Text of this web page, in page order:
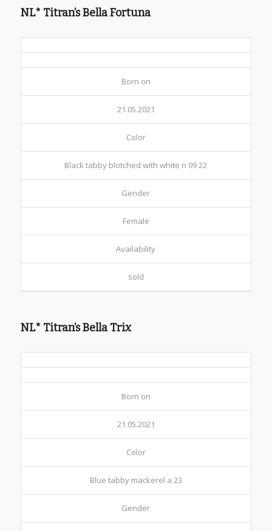
NL* Titran’s Bella Fortuna
Born on
21.05.2021
Color
Black tabby blotched with white n 09 22
Gender
Female
Availability
sold
NL* Titran’s Bella Trix
Born on
21.05.2021
Color
Blue tabby mackerel a 23
Gender